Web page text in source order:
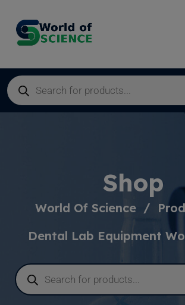
Shop
World Of Science
Dental Lab Equipment